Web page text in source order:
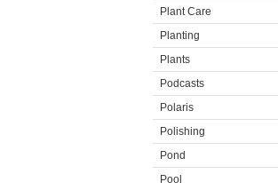
Plant Care
Planting
Plants
Podcasts
Polaris
Polishing
Pond
Pool